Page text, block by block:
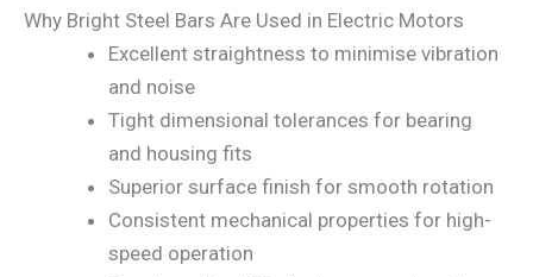
Why Bright Steel Bars Are Used in Electric Motors
Excellent straightness to minimise vibration
and noise
Tight dimensional tolerances for bearing
and housing fits
Superior surface finish for smooth rotation
Consistent mechanical properties for high-
speed operation